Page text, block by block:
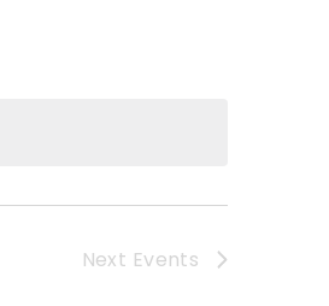
Next Events